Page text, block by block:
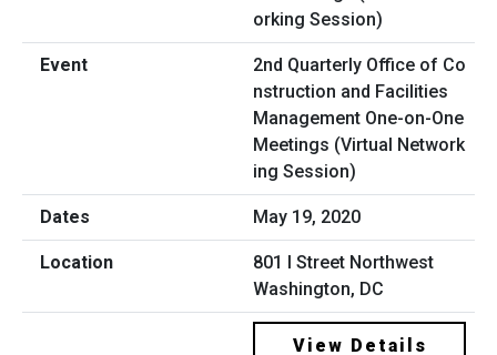
2nd Quarterly Office of Co
nstruction and Facilities
Management One-on-One
Meetings (Virtual Network
ing Session)
May 19, 2020
801 I Street Northwest
Washington, DC
View Details